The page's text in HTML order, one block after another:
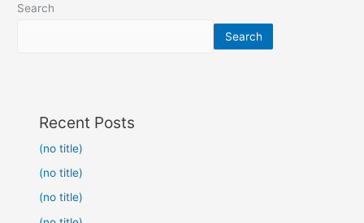
Search
Search
Recent Posts
(no title)
(no title)
(no title)